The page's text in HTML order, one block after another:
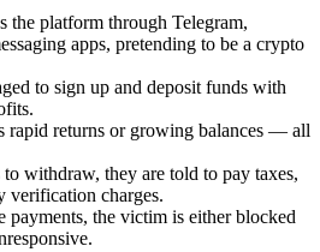
the platform through Telegram,
apps, pretending to be a crypto
to sign up and deposit funds with
rapid returns or growing balances — all
withdraw, they are told to pay taxes,
verification charges.
the victim is either blocked